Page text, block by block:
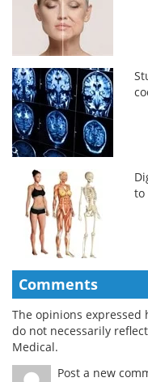
to
Comments
The opinions
do not necessarily
Medical.
Post a new